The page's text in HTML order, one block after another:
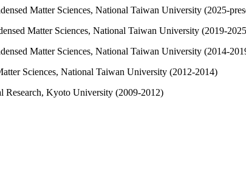
Matter Sciences, National Taiwan University (2025-
Matter Sciences, National Taiwan University (2019-
Matter Sciences, National Taiwan University (2014-
Sciences, National Taiwan University (2012-2014)
Research, Kyoto University (2009-2012)